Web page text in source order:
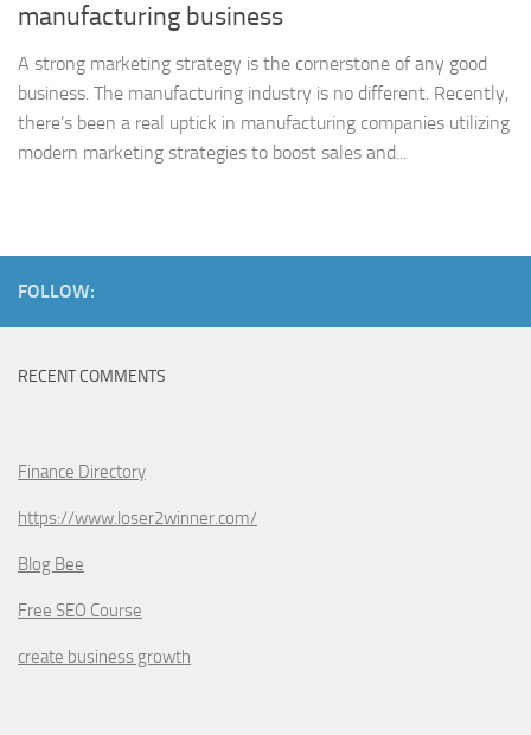
manufacturing business
A strong marketing strategy is the cornerstone of any good
business. The manufacturing industry is no different. Recently,
there’s been a real uptick in manufacturing companies utilizing
modern marketing strategies to boost sales and...
FOLLOW:
RECENT COMMENTS
Finance Directory
https://www.loser2winner.com/
Blog Bee
Free SEO Course
create business growth